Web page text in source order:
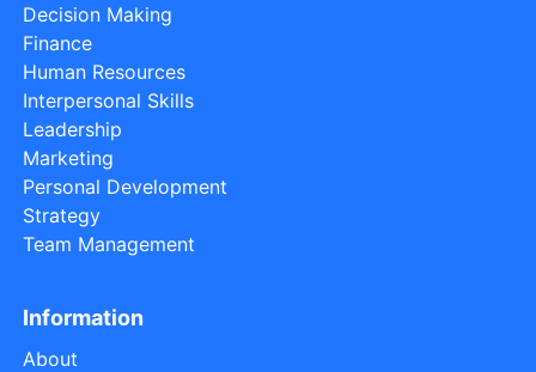
Decision Making
Finance
Human Resources
Interpersonal Skills
Leadership
Marketing
Personal Development
Strategy
Team Management
Information
About